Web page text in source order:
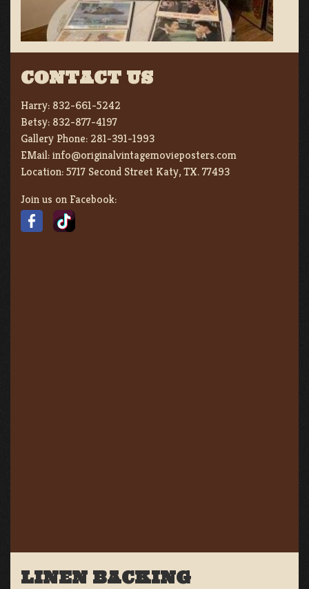
CONTACT US
Harry: 832-661-5242
Betsy: 832-877-4197
Gallery Phone: 281-391-1993
EMail:info@originalvintagemovieposters.com
Location:5717 Second Street Katy, TX. 77493
Join us on Facebook:
LINEN BACKING